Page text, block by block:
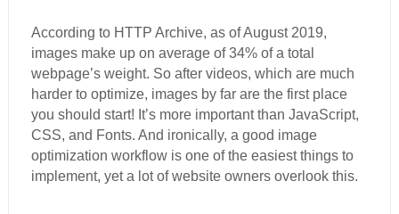
According to HTTP Archive, as of August 2019,
images make up on average of 34% of a total
webpage’s weight. So after videos, which are much
harder to optimize, images by far are the first place
you should start! It’s more important than JavaScript,
CSS, and Fonts. And ironically, a good image
optimization workflow is one of the easiest things to
implement, yet a lot of website owners overlook this.